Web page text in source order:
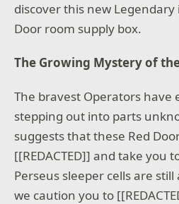
discover this new
Door room supply box.
The Growing Mystery of
The bravest Operators have
stepping out into parts
suggests that these Red
[[REDACTED]] and take you
Perseus sleeper cells are
we caution you to